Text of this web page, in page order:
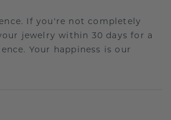
If you're not completely
jewelry within 30 days for a
Your happiness is our